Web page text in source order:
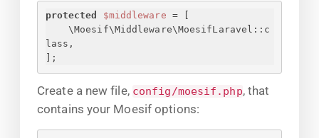
protected $middleware = [
\Moesif\Middleware\MoesifLaravel::c
lass,
];
Create a new file, config/moesif.php, that
contains your Moesif options: